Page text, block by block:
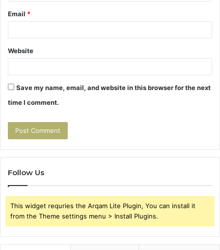
Email *
Website
Save my name, email, and website in this browser for the next
time I comment.
Follow Us
This widget requries the Arqam Lite Plugin, You can install it
from the Theme settings menu > Install Plugins.